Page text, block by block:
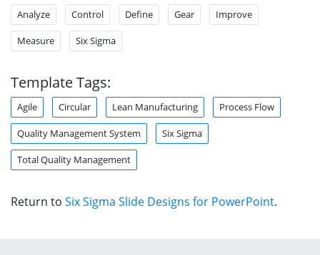
Analyze Control Define Gear Improve
Measure Six Sigma
Template Tags:
Agile Circular Lean Manufacturing Process Flow
Quality Management System Six Sigma
Total Quality Management
Return to Six Sigma Slide Designs for PowerPoint.